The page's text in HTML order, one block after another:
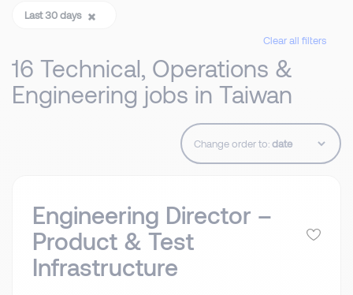
Last 30 days
Clear all filters
16 Technical, Operations &
Engineering jobs in Taiwan
Change order to:
Engineering Director –
Product & Test
Infrastructure